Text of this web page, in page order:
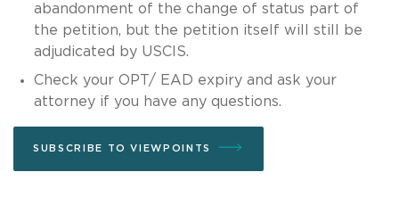
abandonment of the change of status part of
the petition, but the petition itself will still be
adjudicated by USCIS.
Check your OPT/ EAD expiry and ask your
attorney if you have any questions.
SUBSCRIBE TO VIEWPOINTS